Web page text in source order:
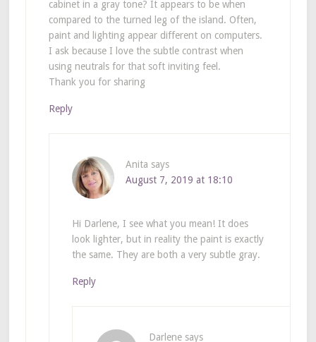
cabinet in a gray tone? It appears to be when
compared to the turned leg of the island. Often,
paint and lighting appear different on computers.
I ask because I love the subtle contrast when
using neutrals for that soft inviting feel.
Thank you for sharing
Reply
Anita says
August 7, 2019 at 18:10
Hi Darlene, I see what you mean! It does
look lighter, but in reality the paint is exactly
the same. They are both a very subtle gray.
Reply
Darlene says